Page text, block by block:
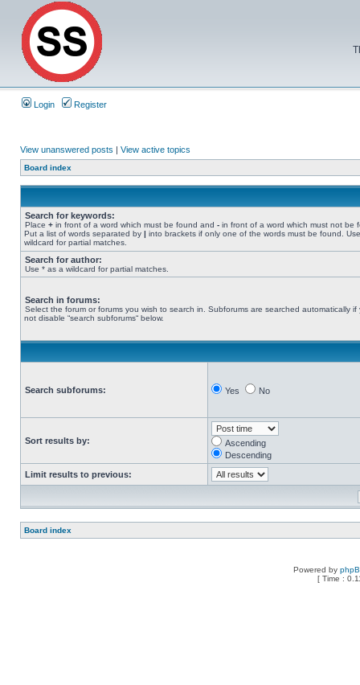
Login Register
View unanswered posts | View active topics
Board index
Search for keywords:
Place + in front of a word which must be found and - in front of a word which must not be
Put a list of words separated by | into brackets if only one of the words must be found.
wildcard for partial matches.
Search for author:
Use * as a wildcard for partial matches.
Search in forums:
Select the forum or forums you wish to search in. Subforums are searched automatically if
not disable “search subforums“ below.
Search subforums: Yes No
Sort results by:
Ascending
Descending
Limit results to previous:
Board index
Powered by
[ Time :